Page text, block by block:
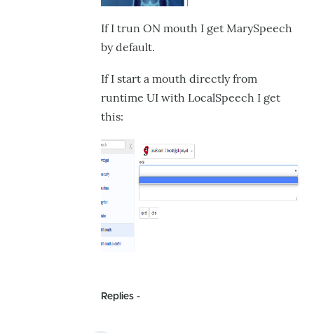
If I trun ON mouth I get MarySpeech
by default.
If I start a mouth directly from
runtime UI with LocalSpeech I get
this:
Replies